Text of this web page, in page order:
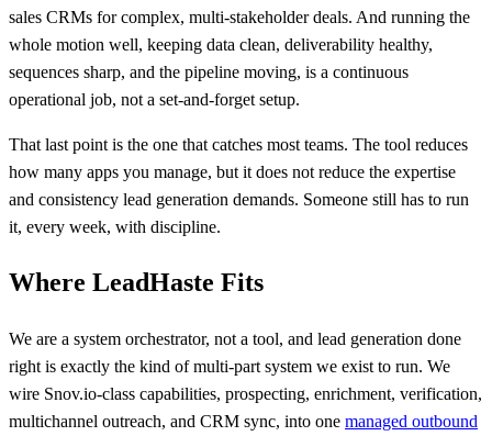
sales CRMs for complex, multi-stakeholder deals. And running the
whole motion well, keeping data clean, deliverability healthy,
sequences sharp, and the pipeline moving, is a continuous
operational job, not a set-and-forget setup.
That last point is the one that catches most teams. The tool reduces
how many apps you manage, but it does not reduce the expertise
and consistency lead generation demands. Someone still has to run
it, every week, with discipline.
Where LeadHaste Fits
We are a system orchestrator, not a tool, and lead generation done
right is exactly the kind of multi-part system we exist to run. We
wire Snov.io-class capabilities, prospecting, enrichment, verification,
multichannel outreach, and CRM sync, into one managed outbound